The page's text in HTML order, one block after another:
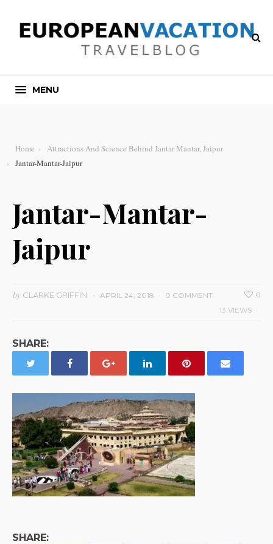
MENU
Home
Attractions And Science Behind Jantar Mantar, Jaipur
Jantar-Mantar-Jaipur
Jantar-Mantar-
Jaipur
byCLARKE GRIFFIN APRIL 24, 2018 0 COMMENT
0
13 VIEWS
SHARE:
SHARE: